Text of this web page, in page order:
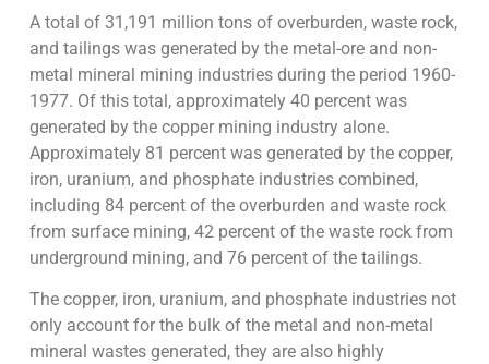
A total of 31,191 million tons of overburden, waste rock,
and tailings was generated by the metal-ore and non-
metal mineral mining industries during the period 1960-
1977. Of this total, approximately 40 percent was
generated by the copper mining industry alone.
Approximately 81 percent was generated by the copper,
iron, uranium, and phosphate industries combined,
including 84 percent of the overburden and waste rock
from surface mining, 42 percent of the waste rock from
underground mining, and 76 percent of the tailings.
The copper, iron, uranium, and phosphate industries not
only account for the bulk of the metal and non-metal
mineral wastes generated, they are also highly